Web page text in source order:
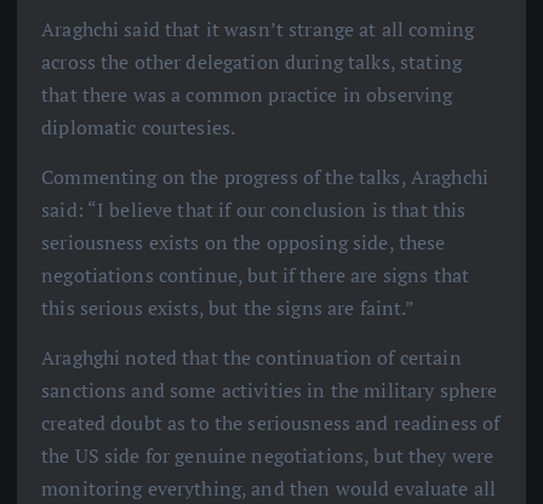
Araghchi said that it wasn’t strange at all coming
across the other delegation during talks, stating
that there was a common practice in observing
diplomatic courtesies.
Commenting on the progress of the talks, Araghchi
said: “I believe that if our conclusion is that this
seriousness exists on the opposing side, these
negotiations continue, but if there are signs that
this serious exists, but the signs are faint.”
Araghghi noted that the continuation of certain
sanctions and some activities in the military sphere
created doubt as to the seriousness and readiness of
the US side for genuine negotiations, but they were
monitoring everything, and then would evaluate all